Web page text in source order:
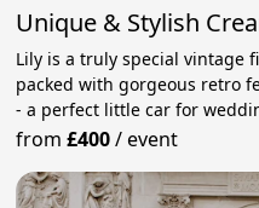
Unique & Stylish
Lily is a truly special vintage
packed with gorgeous retro
- a perfect little car for
from£400/event